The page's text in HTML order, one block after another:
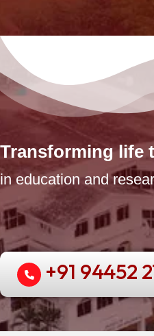
Transforming life
in education and
+91 94452